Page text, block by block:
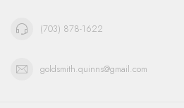
(703) 878-1622
goldsmith.quinns@gmail.com